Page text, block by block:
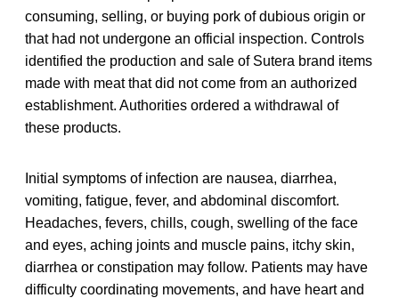
consuming, selling, or buying pork of dubious origin or
that had not undergone an official inspection. Controls
identified the production and sale of Sutera brand items
made with meat that did not come from an authorized
establishment. Authorities ordered a withdrawal of
these products.
Initial symptoms of infection are nausea, diarrhea,
vomiting, fatigue, fever, and abdominal discomfort.
Headaches, fevers, chills, cough, swelling of the face
and eyes, aching joints and muscle pains, itchy skin,
diarrhea or constipation may follow. Patients may have
difficulty coordinating movements, and have heart and